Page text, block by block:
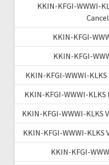
KKIN-KFGI-WWWI-
KKIN-KFGI-
KKIN-KFGI-
KKIN-KFGI-WWWI-
KKIN-KFGI-WWWI-
KKIN-KFGI-WWWI-KLKS
KKIN-KFGI-WWWI-
KKIN-KFGI-